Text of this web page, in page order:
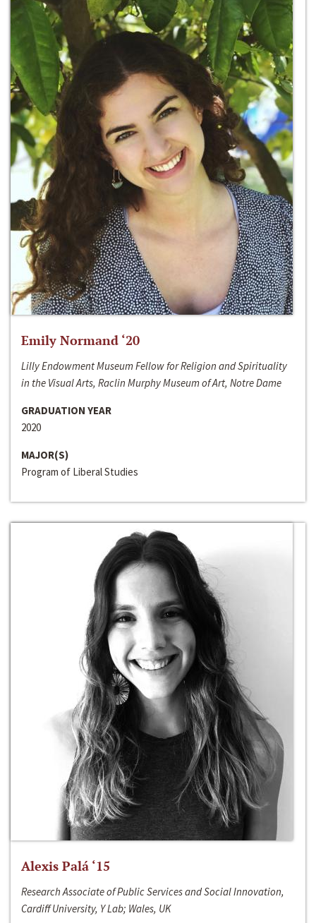
Emily Normand ‘20
Lilly Endowment Museum Fellow for Religion and Spirituality
in the Visual Arts, Raclin Murphy Museum of Art, Notre Dame
GRADUATION YEAR
2020
MAJOR(S)
Program of Liberal Studies
Alexis Palá ‘15
Research Associate of Public Services and Social Innovation,
Cardiff University, Y Lab; Wales, UK